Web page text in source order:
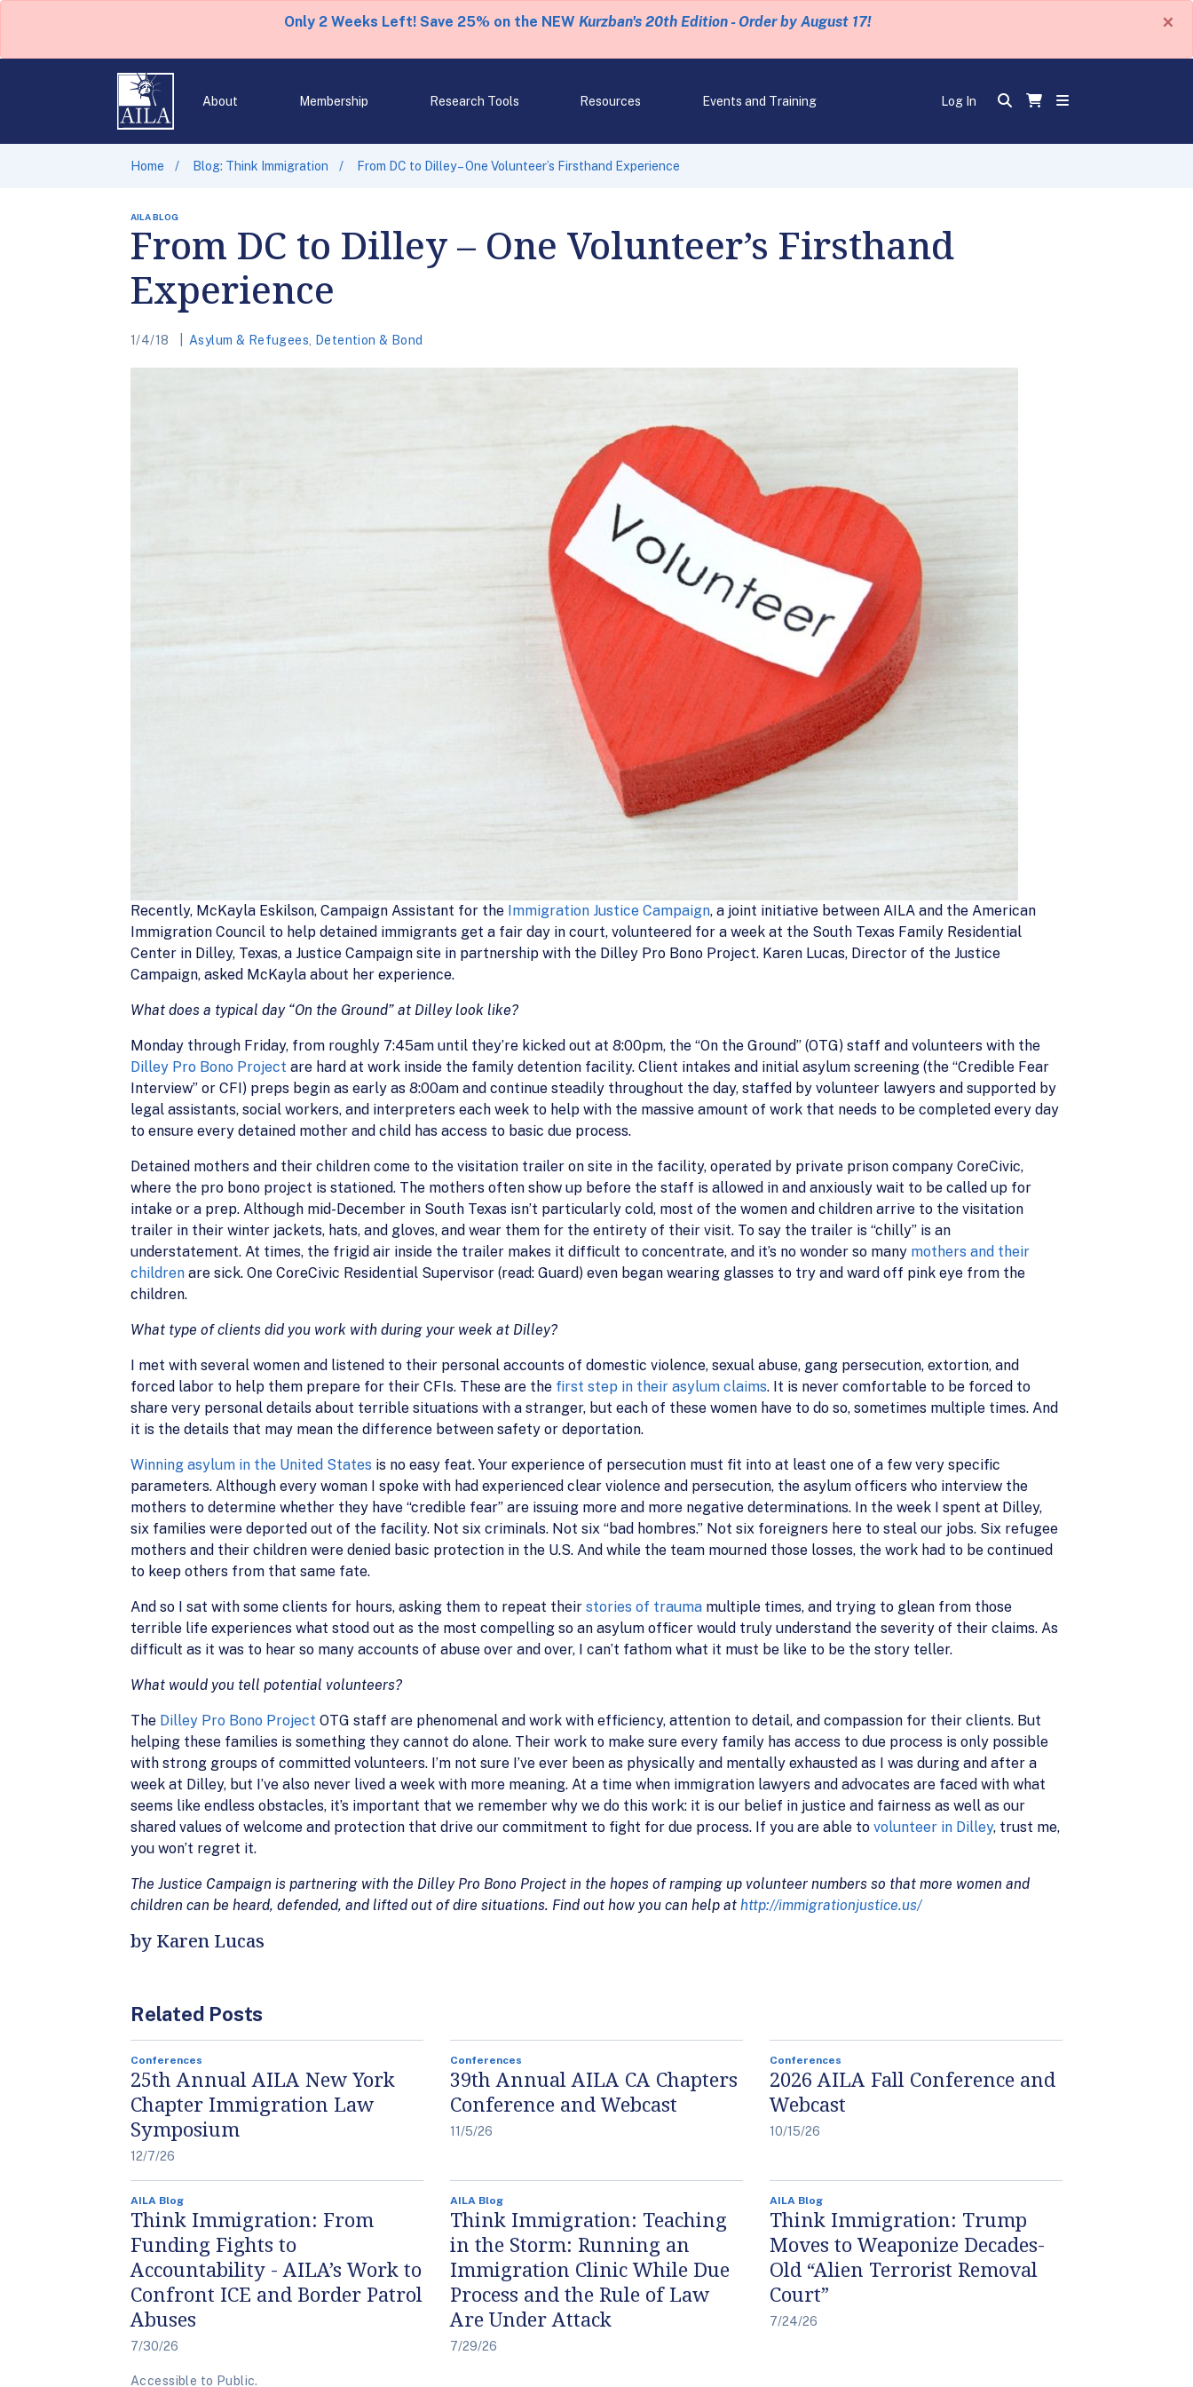
Only 2 Weeks Left! Save 25% on the NEW Kurzban's 20th Edition - Order by August 17! ×
About Membership Research Tools Resources Events and Training Log In
Home Blog: Think Immigration From DC to Dilley – One Volunteer’s Firsthand Experience
AILA BLOG
From DC to Dilley – One Volunteer’s Firsthand
Experience
1/4/18 Asylum & Refugees Detention & Bond
Recently, McKayla Eskilson, Campaign Assistant for the Immigration Justice Campaign, a joint initiative between AILA and the American
Immigration Council to help detained immigrants get a fair day in court, volunteered for a week at the South Texas Family Residential
Center in Dilley, Texas, a Justice Campaign site in partnership with the Dilley Pro Bono Project. Karen Lucas, Director of the Justice
Campaign, asked McKayla about her experience.
What does a typical day “On the Ground” at Dilley look like?
Monday through Friday, from roughly 7:45am until they’re kicked out at 8:00pm, the “On the Ground” (OTG) staff and volunteers with the
Dilley Pro Bono Project are hard at work inside the family detention facility. Client intakes and initial asylum screening (the “Credible Fear
Interview” or CFI) preps begin as early as 8:00am and continue steadily throughout the day, staffed by volunteer lawyers and supported by
legal assistants, social workers, and interpreters each week to help with the massive amount of work that needs to be completed every day
to ensure every detained mother and child has access to basic due process.
Detained mothers and their children come to the visitation trailer on site in the facility, operated by private prison company CoreCivic,
where the pro bono project is stationed. The mothers often show up before the staff is allowed in and anxiously wait to be called up for
intake or a prep. Although mid-December in South Texas isn’t particularly cold, most of the women and children arrive to the visitation
trailer in their winter jackets, hats, and gloves, and wear them for the entirety of their visit. To say the trailer is “chilly” is an
understatement. At times, the frigid air inside the trailer makes it difficult to concentrate, and it’s no wonder so many mothers and their
children are sick. One CoreCivic Residential Supervisor (read: Guard) even began wearing glasses to try and ward off pink eye from the
children.
What type of clients did you work with during your week at Dilley?
I met with several women and listened to their personal accounts of domestic violence, sexual abuse, gang persecution, extortion, and
forced labor to help them prepare for their CFIs. These are the first step in their asylum claims. It is never comfortable to be forced to
share very personal details about terrible situations with a stranger, but each of these women have to do so, sometimes multiple times. And
it is the details that may mean the difference between safety or deportation.
Winning asylum in the United States is no easy feat. Your experience of persecution must fit into at least one of a few very specific
parameters. Although every woman I spoke with had experienced clear violence and persecution, the asylum officers who interview the
mothers to determine whether they have “credible fear” are issuing more and more negative determinations. In the week I spent at Dilley,
six families were deported out of the facility. Not six criminals. Not six “bad hombres.” Not six foreigners here to steal our jobs. Six refugee
mothers and their children were denied basic protection in the U.S. And while the team mourned those losses, the work had to be continued
to keep others from that same fate.
And so I sat with some clients for hours, asking them to repeat their stories of trauma multiple times, and trying to glean from those
terrible life experiences what stood out as the most compelling so an asylum officer would truly understand the severity of their claims. As
difficult as it was to hear so many accounts of abuse over and over, I can’t fathom what it must be like to be the story teller.
What would you tell potential volunteers?
The Dilley Pro Bono Project OTG staff are phenomenal and work with efficiency, attention to detail, and compassion for their clients. But
helping these families is something they cannot do alone. Their work to make sure every family has access to due process is only possible
with strong groups of committed volunteers. I’m not sure I’ve ever been as physically and mentally exhausted as I was during and after a
week at Dilley, but I’ve also never lived a week with more meaning. At a time when immigration lawyers and advocates are faced with what
seems like endless obstacles, it’s important that we remember why we do this work: it is our belief in justice and fairness as well as our
shared values of welcome and protection that drive our commitment to fight for due process. If you are able to volunteer in Dilley, trust me,
you won’t regret it.
The Justice Campaign is partnering with the Dilley Pro Bono Project in the hopes of ramping up volunteer numbers so that more women and
children can be heard, defended, and lifted out of dire situations. Find out how you can help at http://immigrationjustice.us/
by Karen Lucas
Related Posts
Conferences
25th Annual AILA New York
Chapter Immigration Law
Symposium
12/7/26
Conferences
39th Annual AILA CA Chapters
Conference and Webcast
11/5/26
Conferences
2026 AILA Fall Conference and
Webcast
10/15/26
AILA Blog
Think Immigration: From
Funding Fights to
Accountability - AILA’s Work to
Confront ICE and Border Patrol
Abuses
7/30/26
AILA Blog
Think Immigration: Teaching
in the Storm: Running an
Immigration Clinic While Due
Process and the Rule of Law
Are Under Attack
7/29/26
AILA Blog
Think Immigration: Trump
Moves to Weaponize Decades-
Old “Alien Terrorist Removal
Court”
7/24/26
Accessible to Public.